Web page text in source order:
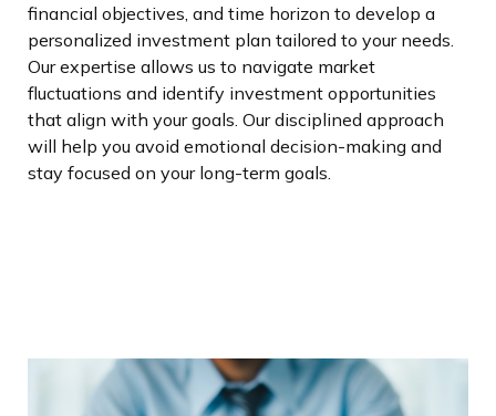
financial objectives, and time horizon to develop a
personalized investment plan tailored to your needs.
Our expertise allows us to navigate market
fluctuations and identify investment opportunities
that align with your goals. Our disciplined approach
will help you avoid emotional decision-making and
stay focused on your long-term goals.